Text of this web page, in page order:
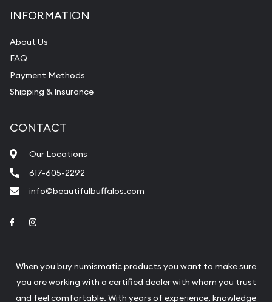
INFORMATION
About Us
FAQ
Payment Methods
Shipping & Insurance
CONTACT
Our Locations
617-605-2292
info@beautifulbuffalos.com
Link to Facebook
When you buy numismatic products you want to make sure
you are working with a certified dealer with whom you trust
and feel comfortable. With years of experience, knowledge